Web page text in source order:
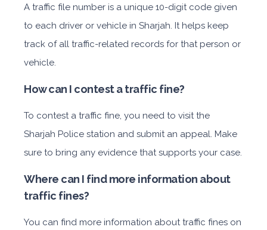
A traffic file number is a unique 10-digit code given
to each driver or vehicle in Sharjah. It helps keep
track of all traffic-related records for that person or
vehicle.
How can I contest a traffic fine?
To contest a traffic fine, you need to visit the
Sharjah Police station and submit an appeal. Make
sure to bring any evidence that supports your case.
Where can I find more information about
traffic fines?
You can find more information about traffic fines on